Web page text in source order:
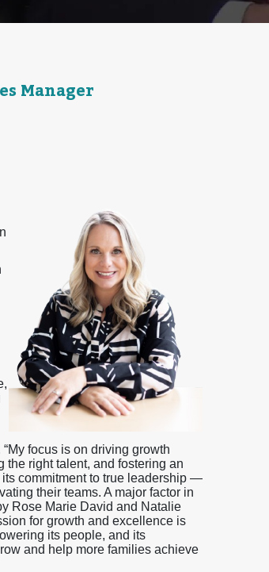
Manager
focus is on driving growth
the right talent, and fostering an
commitment to true leadership —
their teams. A major factor in
Rose Marie David and Natalie
for growth and excellence is
its people, and its
and help more families achieve